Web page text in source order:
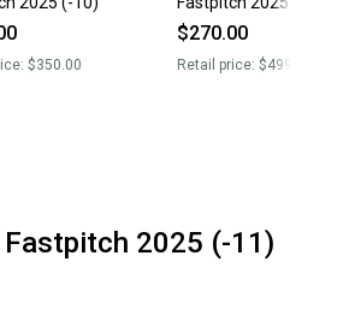
$350.00
$270.00
Retail price: $499.99
2025 (-11)